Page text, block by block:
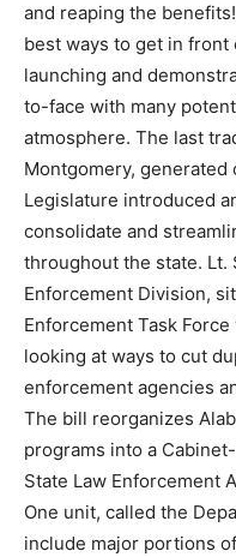
and reaping the
best ways to get in
launching and
to-face with many
atmosphere. The last
Montgomery, generated
Legislature introduced
consolidate and
throughout the state. Lt.
Enforcement Division,
Enforcement Task
looking at ways to cut
enforcement agencies
The bill reorganizes
programs into a
State Law Enforcement
One unit, called the
include major portions